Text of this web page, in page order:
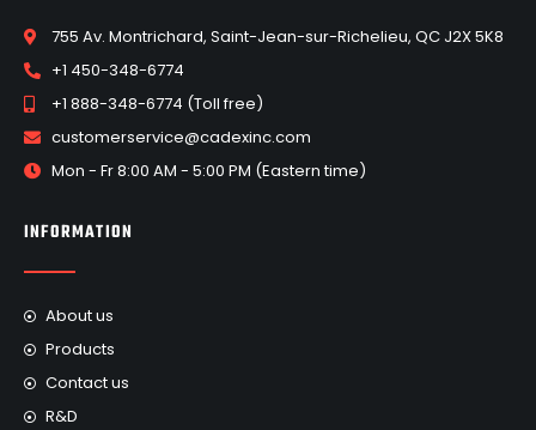
755 Av. Montrichard, Saint-Jean-sur-Richelieu, QC J2X 5K8
+1 450-348-6774
+1 888-348-6774 (Toll free)
customerservice@cadexinc.com
Mon - Fr 8:00 AM - 5:00 PM (Eastern time)
INFORMATION
About us
Products
Contact us
R&D